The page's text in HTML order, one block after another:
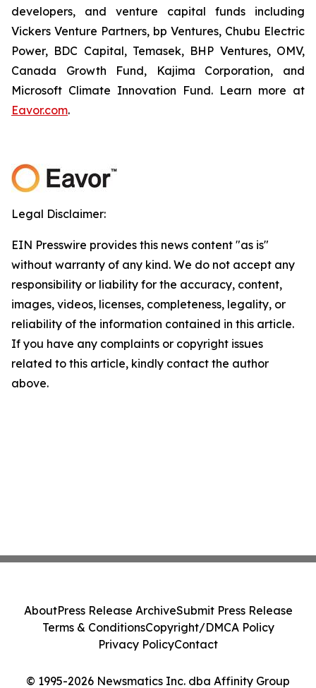
developers, and venture capital funds including
Vickers Venture Partners, bp Ventures, Chubu Electric
Power, BDC Capital, Temasek, BHP Ventures, OMV,
Canada Growth Fund, Kajima Corporation, and
Microsoft Climate Innovation Fund. Learn more at
Eavor.com.
Legal Disclaimer:
EIN Presswire provides this news content "as is"
without warranty of any kind. We do not accept any
responsibility or liability for the accuracy, content,
images, videos, licenses, completeness, legality, or
reliability of the information contained in this article.
If you have any complaints or copyright issues
related to this article, kindly contact the author
above.
© 1995-2026 Newsmatics Inc. dba Affinity Group
AboutPress Release ArchiveSubmit Press Release
Terms & ConditionsCopyright/DMCA Policy
Privacy PolicyContact